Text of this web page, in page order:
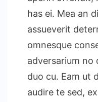
has ei. Mea an
assueverit
omnesque
adversarium no
duo cu. Eam ut
audire te sed,